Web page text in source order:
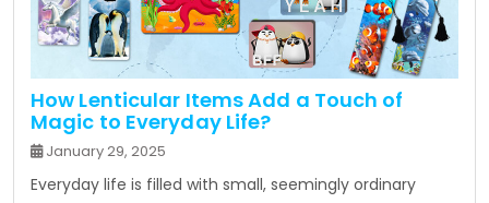
How Lenticular Items Add a Touch of
Magic to Everyday Life?
January 29, 2025
Everyday life is filled with small, seemingly ordinary